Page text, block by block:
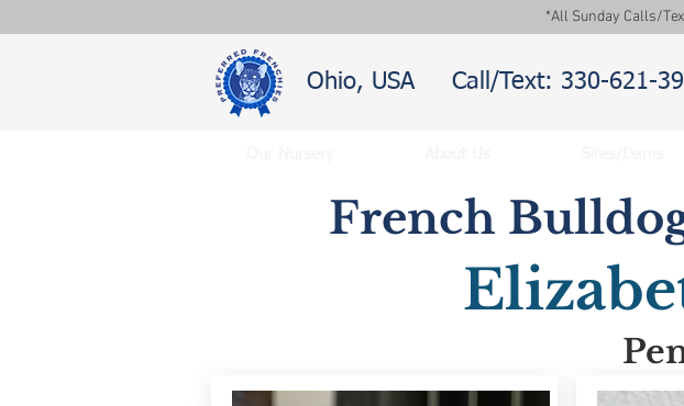
*All Sunday Calls/
Ohio, USA Call/Text: 330-621-
French